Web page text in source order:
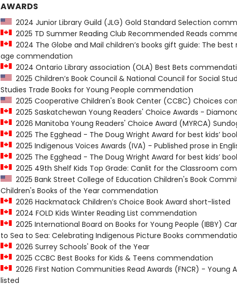
AWARDS
2024 Junior Library Guild (JLG) Gold Standard Selection
2025 TD Summer Reading Club Recommended Reads
2024 The Globe and Mail children’s books gift guide: The best
age commendation
2024 Ontario Library association (OLA) Best Bets
2025 Children’s Book Council & National Council for Social
Studies Trade Books for Young People commendation
2025 Cooperative Children's Book Center (CCBC) Choices
2025 Saskatchewan Young Readers' Choice Awards -
2026 Manitoba Young Readers' Choice Award (MYRCA)
2025 The Egghead - The Doug Wright Award for best kids’
2025 Indigenous Voices Awards (IVA) - Published prose in
2025 The Egghead - The Doug Wright Award for best kids’
2025 49th Shelf Kids Top Grade: Canlit for the Classroom
2025 Bank Street College of Education Children's Book
Children's Books of the Year commendation
2026 Hackmatack Children’s Choice Book Award short-listed
2024 FOLD Kids Winter Reading List commendation
2025 International Board on Books for Young People (IBBY)
to Sea to Sea: Celebrating Indigenous Picture Books
2026 Surrey Schools' Book of the Year
2025 CCBC Best Books for Kids & Teens commendation
2026 First Nation Communities Read Awards (FNCR) - Young
listed